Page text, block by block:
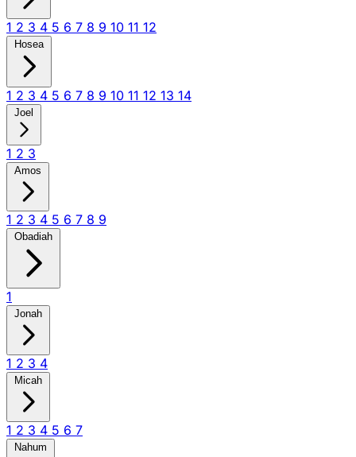
1 2 3 4 5 6 7 8 9 10 11 12
Hosea
1 2 3 4 5 6 7 8 9 10 11 12 13 14
Joel
1 2 3
Amos
1 2 3 4 5 6 7 8 9
Obadiah
1
Jonah
1 2 3 4
Micah
1 2 3 4 5 6 7
Nahum